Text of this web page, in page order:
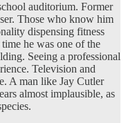
auditorium. Former
Those who know him
dispensing fitness
he was one of the
Seeing a professional
Television and
A man like Jay Cutler
almost implausible, as